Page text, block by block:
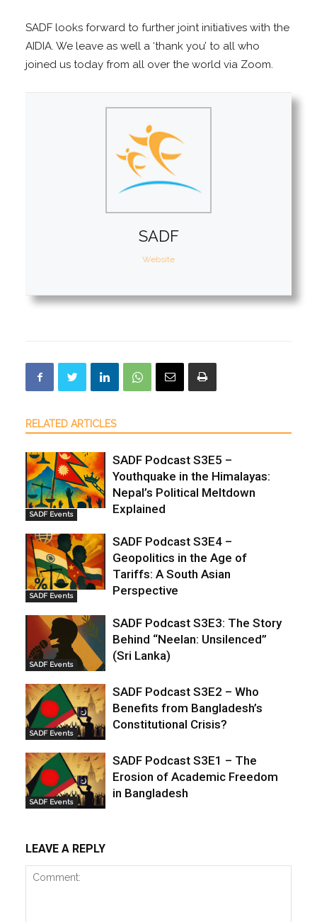
SADF looks forward to further joint initiatives with the
AIDIA. We leave as well a ‘thank you’ to all who
joined us today from all over the world via Zoom.
SADF
Website
RELATED ARTICLES
SADF Events
SADF Podcast S3E5 –
Youthquake in the Himalayas:
Nepal’s Political Meltdown
Explained
SADF Events
SADF Podcast S3E4 –
Geopolitics in the Age of
Tariffs: A South Asian
Perspective
SADF Events
SADF Podcast S3E3: The Story
Behind “Neelan: Unsilenced”
(Sri Lanka)
SADF Events
SADF Podcast S3E2 – Who
Benefits from Bangladesh’s
Constitutional Crisis?
SADF Events
SADF Podcast S3E1 – The
Erosion of Academic Freedom
in Bangladesh
LEAVE A REPLY